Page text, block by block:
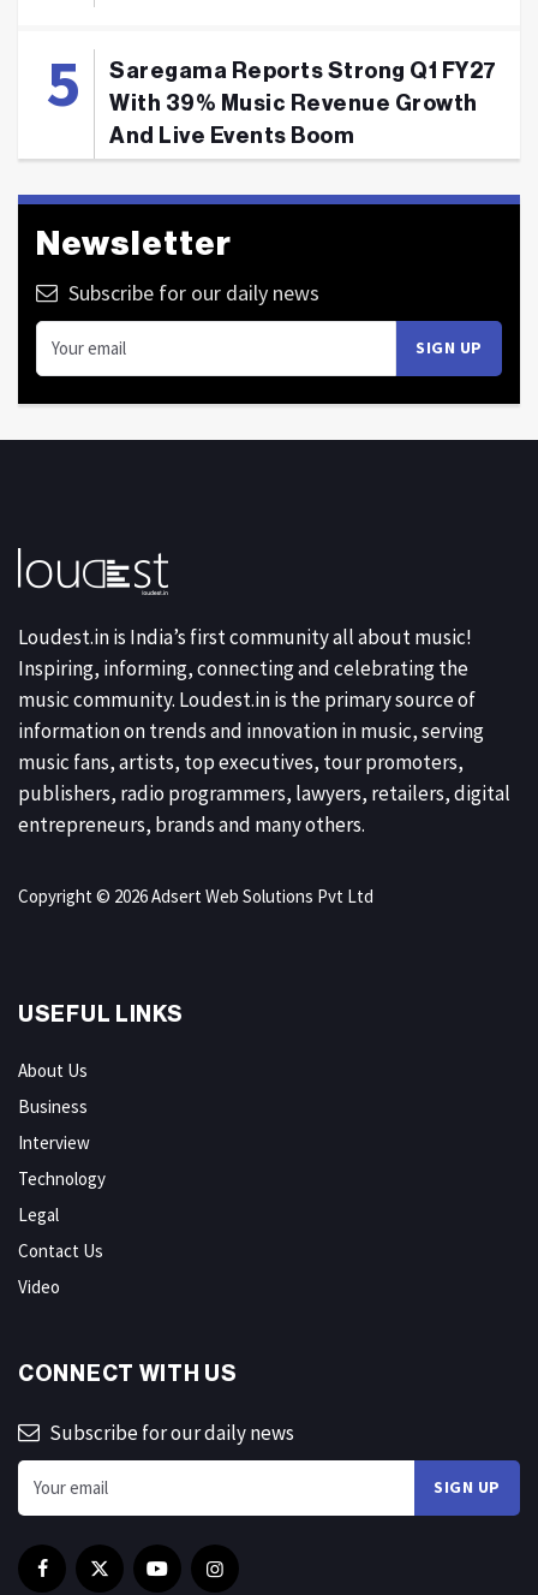
Saregama Reports Strong Q1 FY27
With 39% Music Revenue Growth
And Live Events Boom
Newsletter
Subscribe for our daily news
Loudest.in is India’s first community all about music!
Inspiring, informing, connecting and celebrating the
music community. Loudest.in is the primary source of
information on trends and innovation in music, serving
music fans, artists, top executives, tour promoters,
publishers, radio programmers, lawyers, retailers, digital
entrepreneurs, brands and many others.
Copyright © 2026 Adsert Web Solutions Pvt Ltd
USEFUL LINKS
About Us
Business
Interview
Technology
Legal
Contact Us
Video
CONNECT WITH US
Subscribe for our daily news